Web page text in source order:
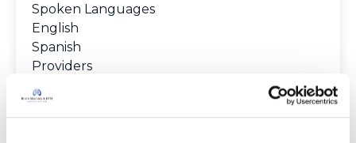
Spoken Languages
English
Spanish
Providers
The Bronchiectasis and NTM Care Center
Network is committed to providing patients
with access to high-quality, expert care.